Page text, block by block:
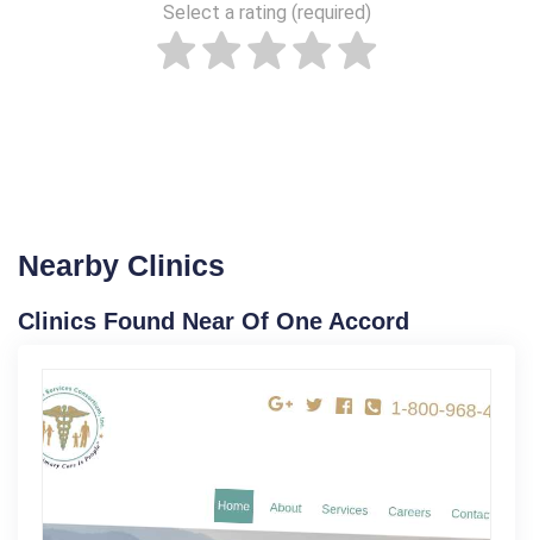
Select a rating (required)
Nearby Clinics
Clinics Found Near Of One Accord